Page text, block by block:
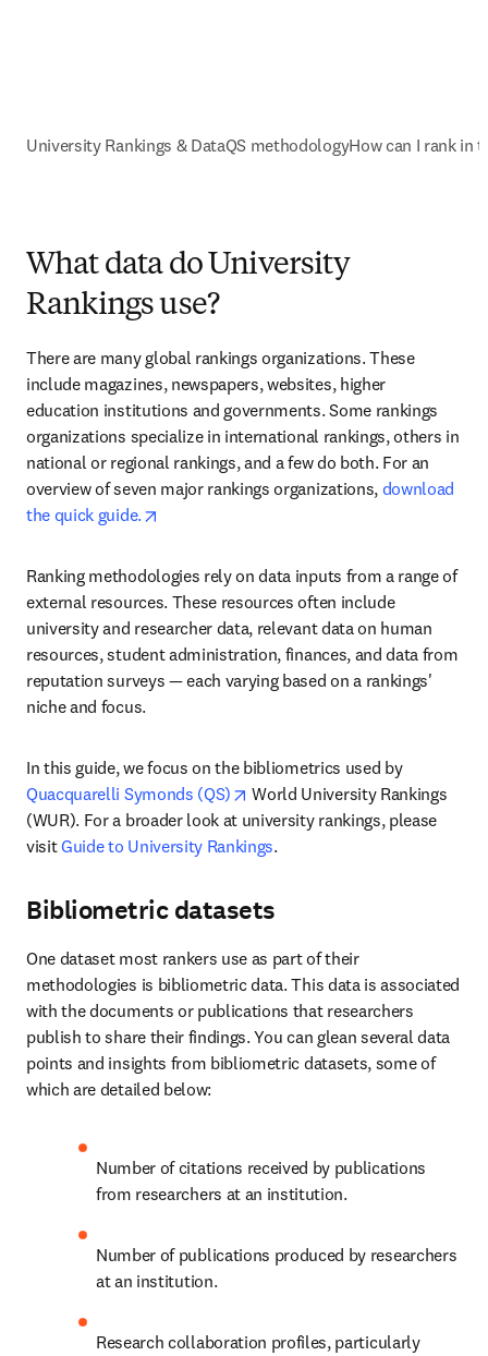
University Rankings & DataQS methodologyHow can I rank in
What data do University
Rankings use?
There are many global rankings organizations. These
include magazines, newspapers, websites, higher
education institutions and governments. Some rankings
organizations specialize in international rankings, others in
national or regional rankings, and a few do both. For an
overview of seven major rankings organizations, download
the quick guide.
Ranking methodologies rely on data inputs from a range of
external resources. These resources often include
university and researcher data, relevant data on human
resources, student administration, finances, and data from
reputation surveys — each varying based on a rankings'
niche and focus.
In this guide, we focus on the bibliometrics used by
Quacquarelli Symonds (QS)
opens in new tab/window
World University Rankings
(WUR). For a broader look at university rankings, please
visit Guide to University Rankings.
Bibliometric datasets
One dataset most rankers use as part of their
methodologies is bibliometric data. This data is associated
with the documents or publications that researchers
publish to share their findings. You can glean several data
points and insights from bibliometric datasets, some of
which are detailed below:
Number of citations received by publications
from researchers at an institution.
Number of publications produced by researchers
at an institution.
Research collaboration profiles, particularly